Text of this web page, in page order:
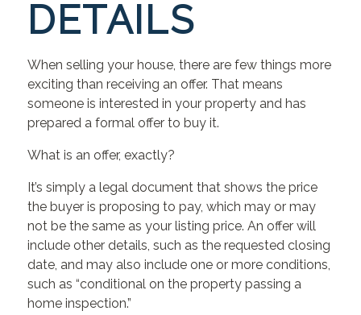
DETAILS
When selling your house, there are few things more
exciting than receiving an offer. That means
someone is interested in your property and has
prepared a formal offer to buy it.
What is an offer, exactly?
It’s simply a legal document that shows the price
the buyer is proposing to pay, which may or may
not be the same as your listing price. An offer will
include other details, such as the requested closing
date, and may also include one or more conditions,
such as “conditional on the property passing a
home inspection.”